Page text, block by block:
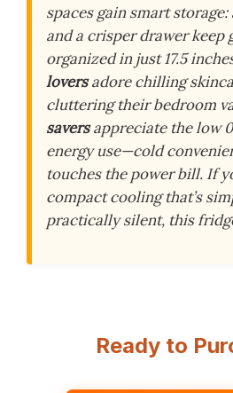
spaces gain smart
and a crisper drawer keep
organized in just 17.5
loversadore chilling
cluttering their bedroom
saversappreciate the low
energy use—cold
touches the power bill. If
compact cooling that’s
practically silent, this
Ready to